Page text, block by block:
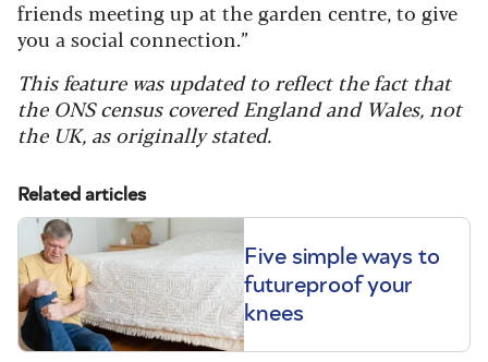
friends meeting up at the garden centre, to give
you a social connection.”
This feature was updated to reflect the fact that
the ONS census covered England and Wales, not
the UK, as originally stated.
Related articles
Five simple ways to
futureproof your
knees